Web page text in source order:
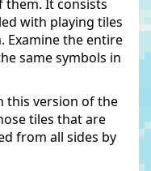
them. It consists
with playing tiles
Examine the entire
same symbols in
this version of the
tiles that are
from all sides by